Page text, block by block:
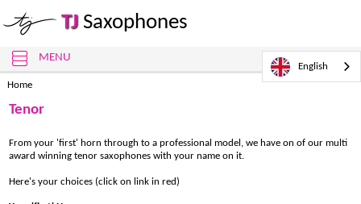
TJSaxophones
English
MENU
Home
Tenor
From your 'first' horn through to a professional model, we have on of our multi
award winning tenor saxophones with your name on it.
Here's your choices (click on link in red)